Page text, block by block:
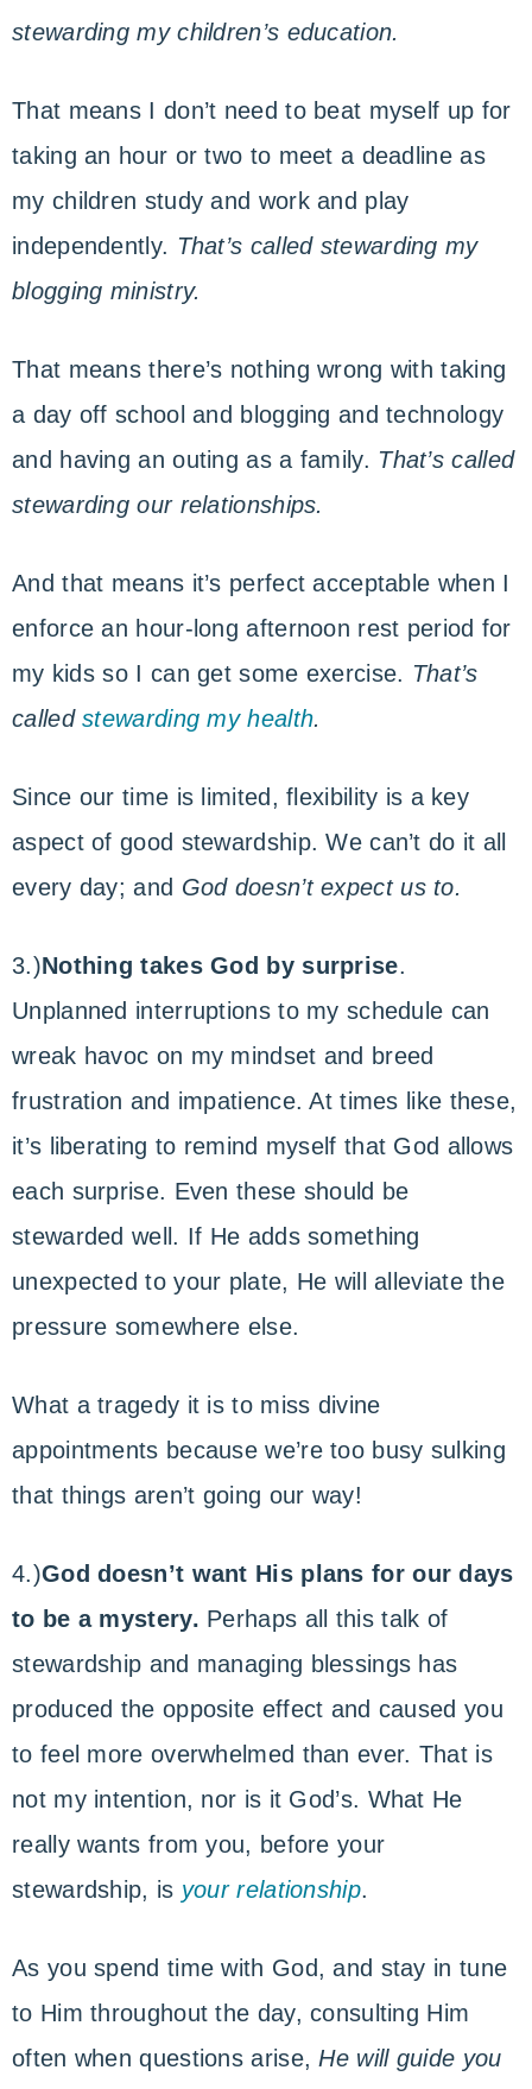
stewarding my children’s education.
That means I don’t need to beat myself up for
taking an hour or two to meet a deadline as
my children study and work and play
independently. That’s called stewarding my
blogging ministry.
That means there’s nothing wrong with taking
a day off school and blogging and technology
and having an outing as a family. That’s called
stewarding our relationships.
And that means it’s perfect acceptable when I
enforce an hour-long afternoon rest period for
my kids so I can get some exercise. That’s
calledstewarding my health.
Since our time is limited, flexibility is a key
aspect of good stewardship. We can’t do it all
every day; and God doesn’t expect us to.
3.)Nothing takes God by surprise.
Unplanned interruptions to my schedule can
wreak havoc on my mindset and breed
frustration and impatience. At times like these,
it’s liberating to remind myself that God allows
each surprise. Even these should be
stewarded well. If He adds something
unexpected to your plate, He will alleviate the
pressure somewhere else.
What a tragedy it is to miss divine
appointments because we’re too busy sulking
that things aren’t going our way!
4.)God doesn’t want His plans for our days
to be a mystery. Perhaps all this talk of
stewardship and managing blessings has
produced the opposite effect and caused you
to feel more overwhelmed than ever. That is
not my intention, nor is it God’s. What He
really wants from you, before your
stewardship, is your relationship.
As you spend time with God, and stay in tune
to Him throughout the day, consulting Him
often when questions arise, He will guide you